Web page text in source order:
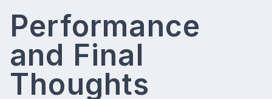
Performance
and Final
Thoughts